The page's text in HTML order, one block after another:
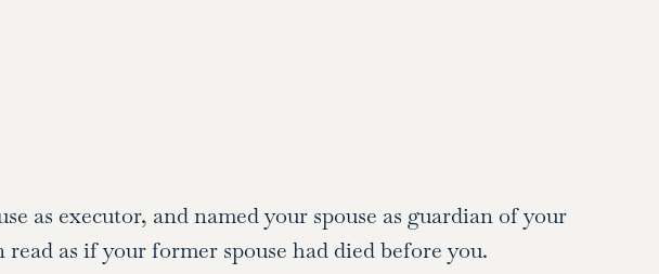
as executor, and named your spouse as guardian of your
as if your former spouse had died before you.